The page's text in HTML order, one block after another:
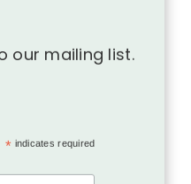
our mailing list.
* indicates required